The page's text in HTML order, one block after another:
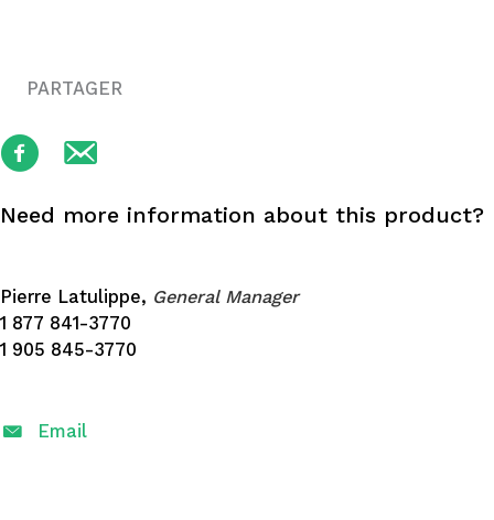
PARTAGER
Need more information about this product?
Pierre Latulippe, General Manager
1 877 841-3770
1 905 845-3770
Email